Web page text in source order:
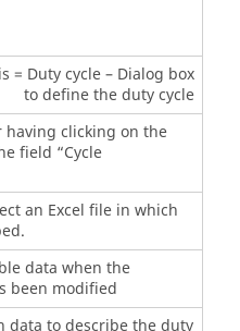
= Duty cycle – Dialog box
to define the duty cycle
having clicking on the
field “Cycle
an Excel file in which
data when the
been modified
data to describe the duty